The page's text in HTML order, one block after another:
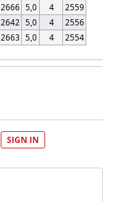
2666 5,0 4
2559
2642 5,0 4
2556
2663 5,0 4 2554